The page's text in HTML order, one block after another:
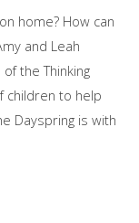
home? How can
and Leah
the Thinking
children to help
Dayspring is with